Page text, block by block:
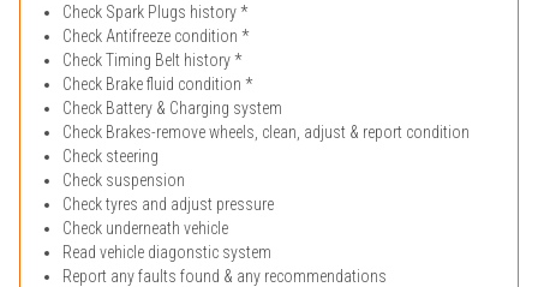
Check Spark Plugs history *
Check Antifreeze condition *
Check Timing Belt history *
Check Brake fluid condition *
Check Battery & Charging system
Check Brakes-remove wheels, clean, adjust & report condition
Check steering
Check suspension
Check tyres and adjust pressure
Check underneath vehicle
Read vehicle diagonstic system
Report any faults found & any recommendations